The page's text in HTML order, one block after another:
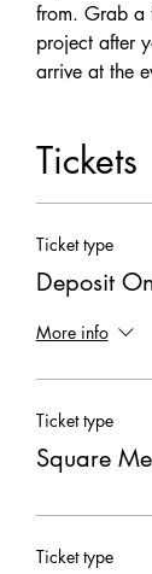
from. Grab a
project after
arrive at the
Tickets
Ticket type
Deposit
More info
Ticket type
Square
Ticket type